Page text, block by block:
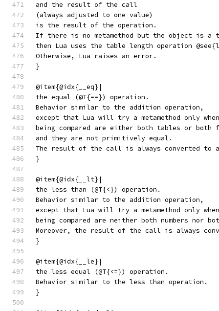
and the result of the call
(always adjusted to one value)
is the result of the operation.
If there is no metamethod but the object is a
then Lua uses the table length operation
Otherwise, Lua raises an error.
}
@item{@idx{__eq}|
the equal (@T{==}) operation.
Behavior similar to the addition operation,
except that Lua will try a metamethod only
being compared are either both tables or both
and they are not primitively equal.
The result of the call is always converted to
}
@item{@idx{__lt}|
the less than (@T{<}) operation.
Behavior similar to the addition operation,
except that Lua will try a metamethod only
being compared are neither both numbers nor
Moreover, the result of the call is always
}
@item{@idx{__le}|
the less equal (@T{<=}) operation.
Behavior similar to the less than operation.
}